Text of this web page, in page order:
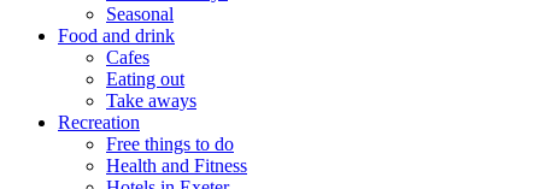
Seasonal
Food and drink
Cafes
Eating out
Take aways
Recreation
Free things to do
Health and Fitness